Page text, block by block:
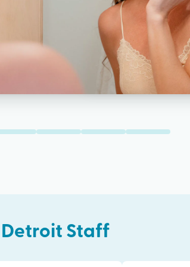
Detroit Staff